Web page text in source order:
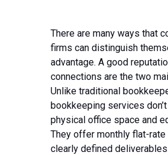
Tips
Contact
There are many ways that
firms can distinguish
advantage. A good
connections are the two
Unlike traditional
bookkeeping services
physical office space and
They offer monthly flat-
clearly defined